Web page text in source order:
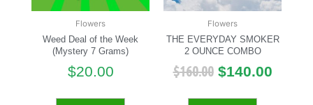
Flowers
Weed Deal of the Week
(Mystery 7 Grams)
$20.00
Flowers
THE EVERYDAY SMOKER
2 OUNCE COMBO
$160.00 $140.00